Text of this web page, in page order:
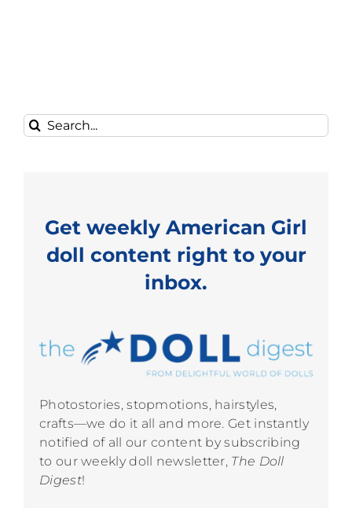
Search
for:
Get weekly American Girl
doll content right to your
inbox.
Photostories, stopmotions, hairstyles,
crafts—we do it all and more. Get instantly
notified of all our content by subscribing
to our weekly doll newsletter, The Doll
Digest!